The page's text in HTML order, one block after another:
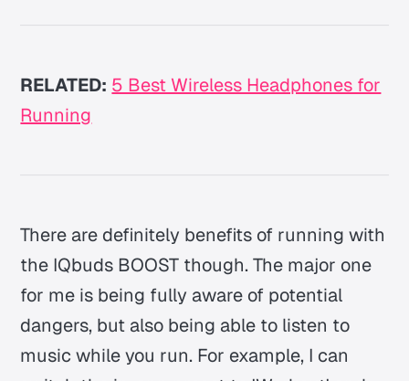
RELATED: 5 Best Wireless Headphones for
Running
There are definitely benefits of running with
the IQbuds BOOST though. The major one
for me is being fully aware of potential
dangers, but also being able to listen to
music while you run. For example, I can